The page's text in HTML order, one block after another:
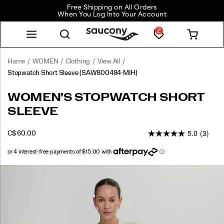
Free Shipping on All Orders
When You Log Into Your Account
2
Home WOMEN Clothing
View All
Stopwatch Short Sleeve(SAW800484-MIH)
<p>Built
repeat
this
t-
https://www.saucony.com/CA/en_CA/stopwatch-
sleeve/58920W.html
WOMEN'S STOPWATCH SHORT
SLEEVE
C$ 60.00INSTOCK 5.0 (3)